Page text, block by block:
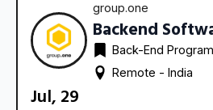
group.one
Backend
Back-End
Remote - India
Jul, 29